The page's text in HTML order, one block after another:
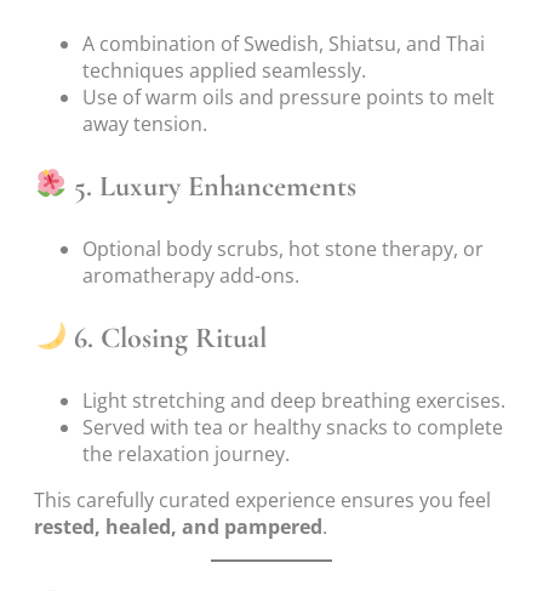
A combination of Swedish, Shiatsu, and Thai
techniques applied seamlessly.
Use of warm oils and pressure points to melt
away tension.
5. Luxury Enhancements
Optional body scrubs, hot stone therapy, or
aromatherapy add-ons.
6. Closing Ritual
Light stretching and deep breathing exercises.
Served with tea or healthy snacks to complete
the relaxation journey.
This carefully curated experience ensures you feel
rested, healed, and pampered.